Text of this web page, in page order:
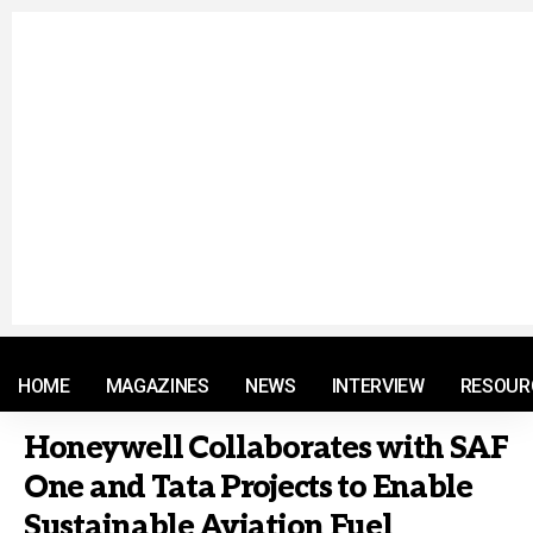
HOME MAGAZINES NEWS INTERVIEW
Honeywell Collaborates with SAF
One and Tata Projects to Enable